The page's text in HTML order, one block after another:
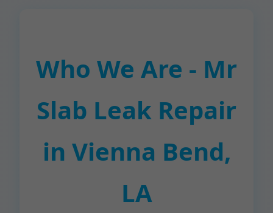
Who We Are - Mr
Slab Leak Repair
in Vienna Bend,
LA